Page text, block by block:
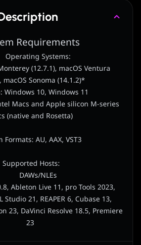
Requirements
Systems:
(12.7.1), macOS Ventura
macOS Sonoma (14.1.2)*
10, Windows 11
Macs and Apple silicon M-series
(native and Rosetta)
Formats: AU, AAX, VST3
Supported Hosts:
DAWs/NLEs
Ableton Live 11, pro Tools 2023,
Studio 21, REAPER 6, Cubase 13,
23, DaVinci Resolve 18.5, Premiere
23